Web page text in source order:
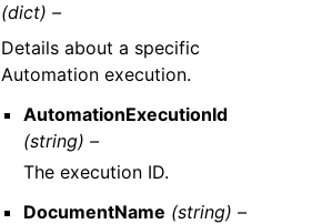
(dict) –
Details about a specific
Automation execution.
AutomationExecutionId
(string) –
The execution ID.
DocumentName (string) –